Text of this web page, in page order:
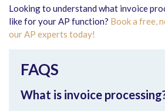
Looking to understand what invoice
like for your AP function? Book a free,
our AP experts today!
FAQS
What is invoice